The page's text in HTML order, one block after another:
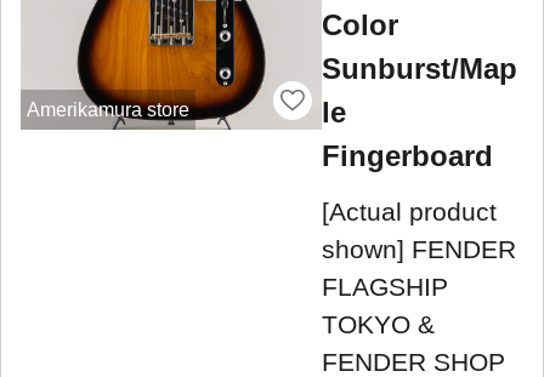
Amerikamura store
Color
Sunburst/Map
le
Fingerboard
[Actual product
shown] FENDER
FLAGSHIP
TOKYO &
FENDER SHOP